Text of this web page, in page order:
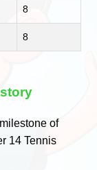
8
8
of
14 Tennis